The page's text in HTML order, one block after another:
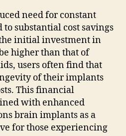
need for constant
to substantial cost savings
initial investment in
higher than that of
users often find that
of their implants
This financial
with enhanced
brain implants as a
for those experiencing